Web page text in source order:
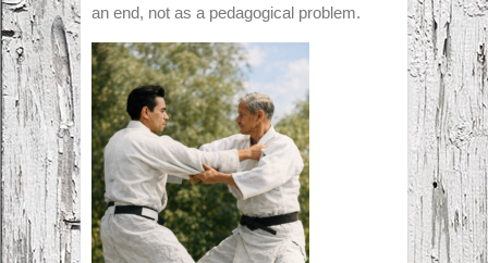
an end, not as a pedagogical problem.